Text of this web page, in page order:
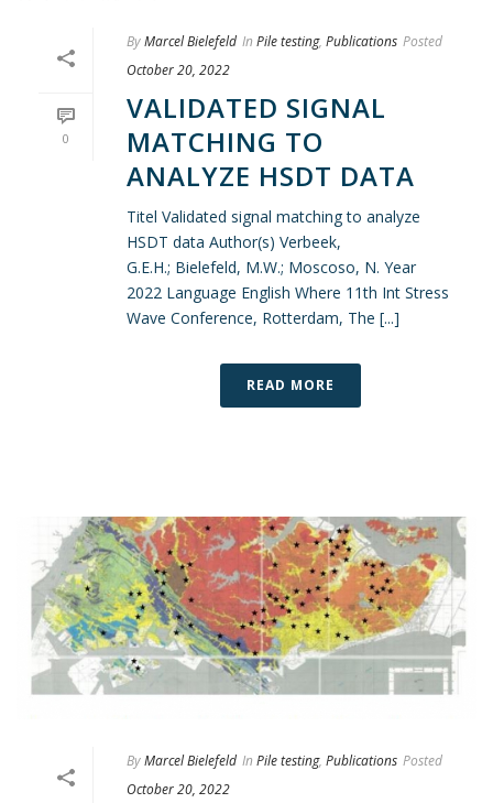
0
ByMarcel Bielefeld In Pile testing, Publications Posted
October 20, 2022
VALIDATED SIGNAL
MATCHING TO
ANALYZE HSDT DATA
Titel Validated signal matching to analyze
HSDT data Author(s) Verbeek,
G.E.H.; Bielefeld, M.W.; Moscoso, N. Year
2022 Language English Where 11th Int Stress
Wave Conference, Rotterdam, The [...]
READ MORE
ByMarcel Bielefeld In Pile testing, Publications Posted
October 20, 2022